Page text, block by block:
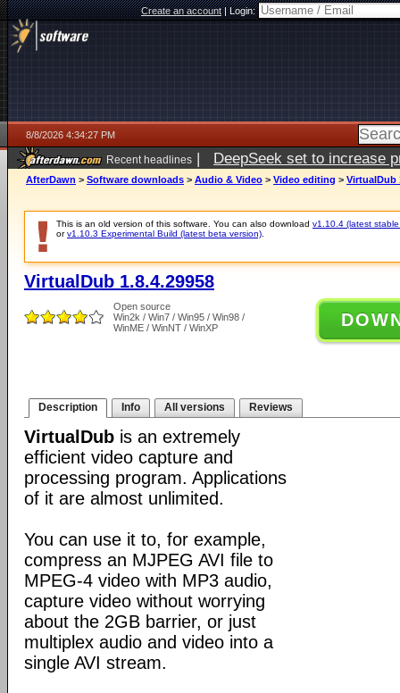
Create an account|Login:
8/8/2026 4:34:27 PM
Recent headlines | DeepSeek set to increase
AfterDawn > Software downloads > Audio & Video > Video editing > VirtualDub
This is an old version of this software. You can also download v1.10.4 (latest
orv1.10.3 Experimental Build (latest beta version)
VirtualDub 1.8.4.29958
Open source
Win2k / Win7 / Win95 / Win98 /
WinME / WinNT / WinXP
Description Info All versions Reviews
VirtualDub is an extremely
efficient video capture and
processing program. Applications
of it are almost unlimited.
You can use it to, for example,
compress an MJPEG AVI file to
MPEG-4 video with MP3 audio,
capture video without worrying
about the 2GB barrier, or just
multiplex audio and video into a
single AVI stream.